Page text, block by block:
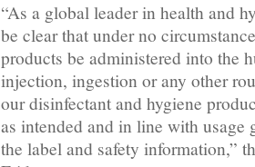
“As a global leader in health and
be clear that under no
products be administered into the
injection, ingestion or any other
our disinfectant and hygiene
as intended and in line with usage
the label and safety information,”